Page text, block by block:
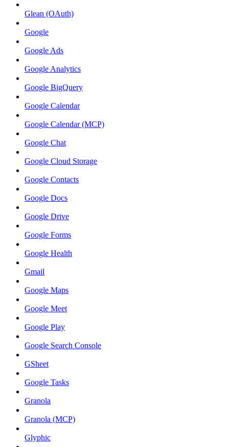
Glean (OAuth)
Google
Google Ads
Google Analytics
Google BigQuery
Google Calendar
Google Calendar (MCP)
Google Chat
Google Cloud Storage
Google Contacts
Google Docs
Google Drive
Google Forms
Google Health
Gmail
Google Maps
Google Meet
Google Play
Google Search Console
GSheet
Google Tasks
Granola
Granola (MCP)
Glyphic